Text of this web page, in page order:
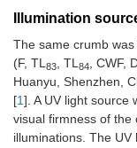
Illumination
The same crumb
(F, TL83, TL84, CWF,
Huanyu, Shenzhen,
[1]. A UV light source
visual firmness of
illuminations. The